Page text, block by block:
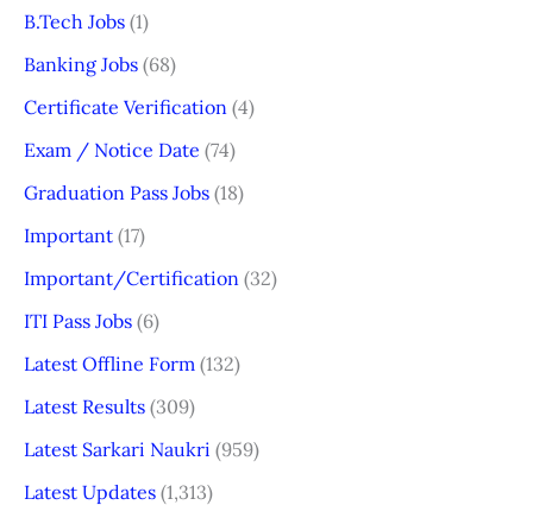
B.Tech Jobs (1)
Banking Jobs (68)
Certificate Verification (4)
Exam / Notice Date (74)
Graduation Pass Jobs (18)
Important (17)
Important/Certification (32)
ITI Pass Jobs (6)
Latest Offline Form (132)
Latest Results (309)
Latest Sarkari Naukri (959)
Latest Updates (1,313)